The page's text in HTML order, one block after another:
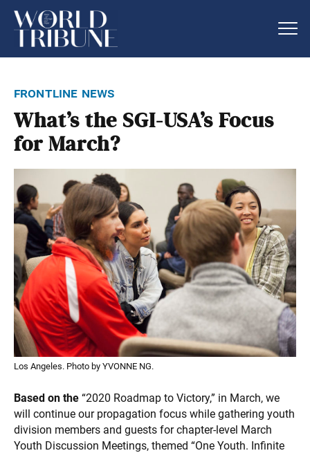
frontline news
What’s the SGI-USA’s Focus
for March?
Los Angeles. Photo by YVONNE NG.
Based on the “2020 Roadmap to Victory,” in March, we
will continue our propagation focus while gathering youth
division members and guests for chapter-level March
Youth Discussion Meetings, themed “One Youth. Infinite